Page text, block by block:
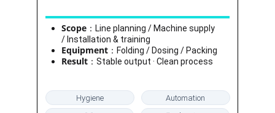
Scope ：Line planning / Machine supply
/ Installation & training
Equipment ：Folding / Dosing / Packing
Result ：Stable output · Clean process
Hygiene
Automation